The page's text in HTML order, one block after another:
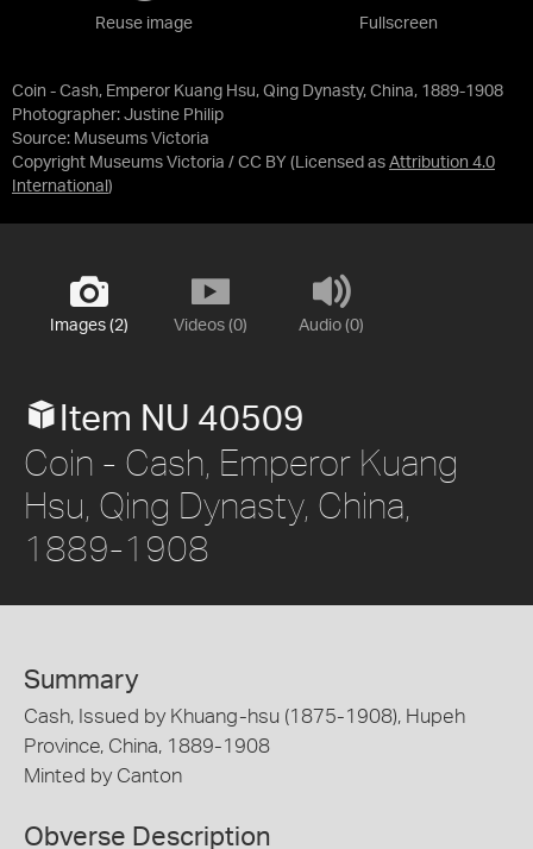
Coin - Cash, Emperor Kuang Hsu, Qing Dynasty, China, 1889-1908
Photographer: Justine Philip
Source: Museums Victoria
Copyright Museums Victoria / CC BY (Licensed as Attribution 4.0
International )
Reuse image Fullscreen
Images (2) Videos (0) Audio (0)
Item NU 40509
Coin - Cash, Emperor Kuang
Hsu, Qing Dynasty, China,
1889-1908
Summary
Cash, Issued by Khuang-hsu (1875-1908), Hupeh
Province, China, 1889-1908
Minted by Canton
Obverse Description